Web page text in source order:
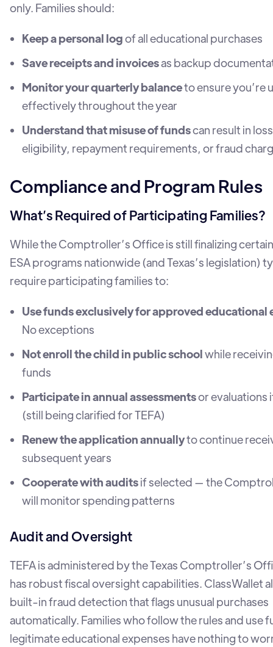
only. Families should:
Keep a personal logof all educational purchases
Save receipts and invoicesas backup
Monitor your quarterly balanceto ensure you’re
effectively throughout the year
Understand that misuse of fundscan result in
eligibility, repayment requirements, or fraud
Compliance and Program Rules
What’s Required of Participating Families?
While the Comptroller’s Office is still finalizing
ESA programs nationwide (and Texas’s legislation)
require participating families to:
Use funds exclusively for approved educational
No exceptions
Not enroll the child in public schoolwhile
funds
Participate in annual assessmentsor evaluations
(still being clarified for TEFA)
Renew the application annuallyto continue
subsequent years
Cooperate with auditsif selected — the
will monitor spending patterns
Audit and Oversight
TEFA is administered by the Texas Comptroller’s
has robust fiscal oversight capabilities. ClassWallet
built-in fraud detection that flags unusual purchases
automatically. Families who follow the rules and use
legitimate educational expenses have nothing to